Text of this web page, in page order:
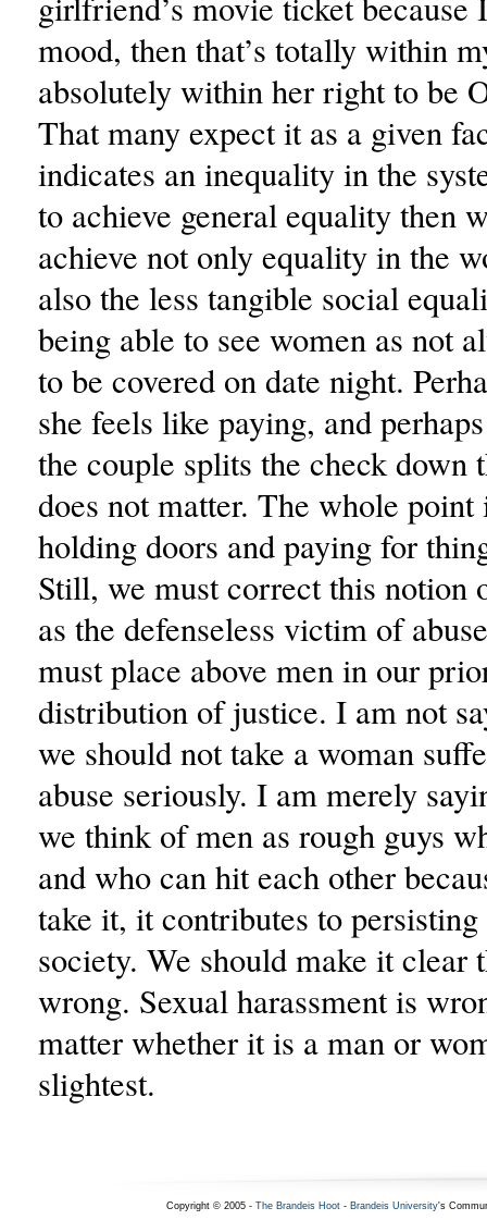
mood, then that’s totally within
absolutely within her right to be
That many expect it as a given
indicates an inequality in the
to achieve general equality then
achieve not only equality in the
also the less tangible social
being able to see women as not
to be covered on date night.
she feels like paying, and
the couple splits the check down
does not matter. The whole point
holding doors and paying for
Still, we must correct this notion
as the defenseless victim of
must place above men in our
distribution of justice. I am not
we should not take a woman
abuse seriously. I am merely
we think of men as rough guys
and who can hit each other
take it, it contributes to
society. We should make it clear
wrong. Sexual harassment is
matter whether it is a man or
slightest.
Copyright © 2005 - The Brandeis Hoot- Brandeis University's